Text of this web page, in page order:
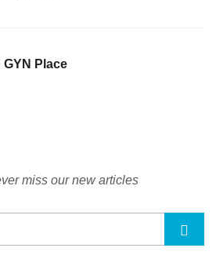
Place
miss our new articles